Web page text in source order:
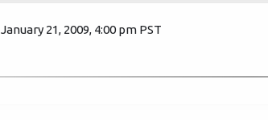
January 21, 2009, 4:00 pm PST